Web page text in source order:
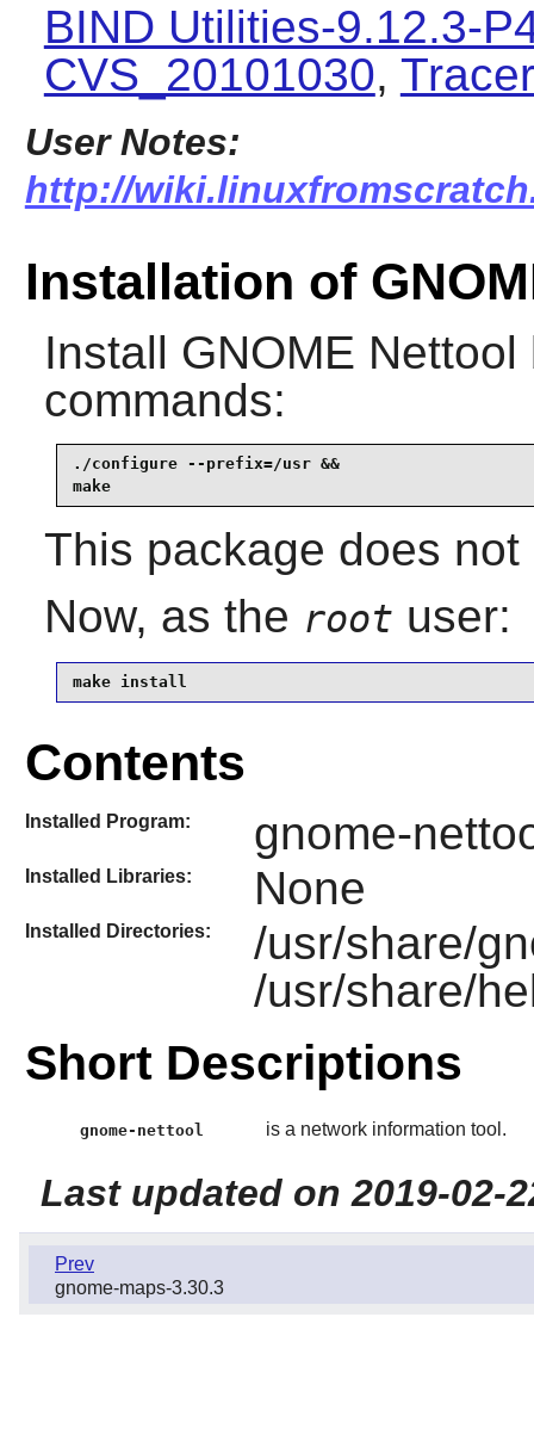
BIND Utilities-9.12.3-
CVS_20101030,
User Notes:
http://
Installation of
Install GNOME Nettool
commands:
./configure --prefix=/usr &&
make
This package does
Now, as the root user:
make install
Contents
Installed Program: gnome-
Installed Libraries: None
Installed Directories:
/usr/share/
/usr/share/
Short Descriptions
gnome-nettool is a network information tool.
Last updated on 2019-02-
Prev
gnome-maps-3.30.3